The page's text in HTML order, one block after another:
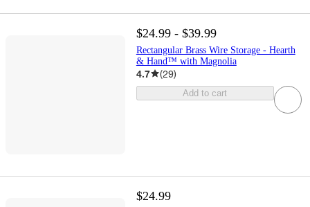
$24.99 - $39.99
Rectangular Brass Wire Storage - Hearth
& Hand™ with Magnolia
4.7 (29)
Add to cart
$24.99